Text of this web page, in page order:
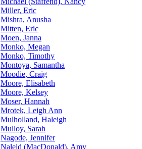
Miller, Eric
Mishra, Anusha
Mitten, Eric
Moen, Janna
Monko, Megan
Monko, Timothy
Montoya, Samantha
Moodie, Craig
Moore, Elisabeth
Moore, Kelsey
Moser, Hannah
Mrotek, Leigh Ann
Mulholland, Haleigh
Mulloy, Sarah
Nagode, Jennifer
Naleid (MacDonald), Amy